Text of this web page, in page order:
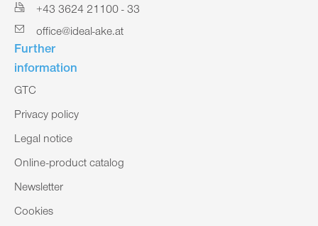
+43 3624 21100 - 33
office@ideal-ake.at
Further
information
GTC
Privacy policy
Legal notice
Online-product catalog
Newsletter
Cookies